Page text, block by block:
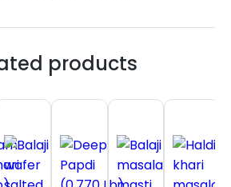
products